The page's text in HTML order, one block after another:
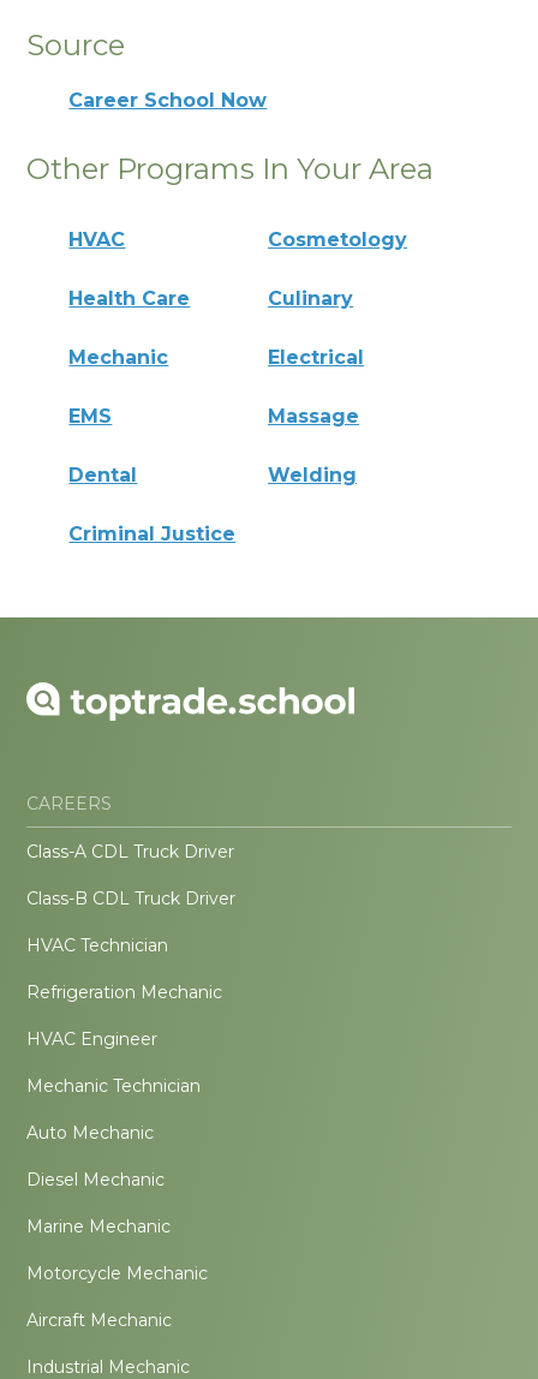
Source
Career School Now
Other Programs In Your Area
HVAC Cosmetology
Health Care Culinary
Mechanic Electrical
EMS Massage
Dental Welding
Criminal Justice
CAREERS
Class-A CDL Truck Driver
Class-B CDL Truck Driver
HVAC Technician
Refrigeration Mechanic
HVAC Engineer
Mechanic Technician
Auto Mechanic
Diesel Mechanic
Marine Mechanic
Motorcycle Mechanic
Aircraft Mechanic
Industrial Mechanic